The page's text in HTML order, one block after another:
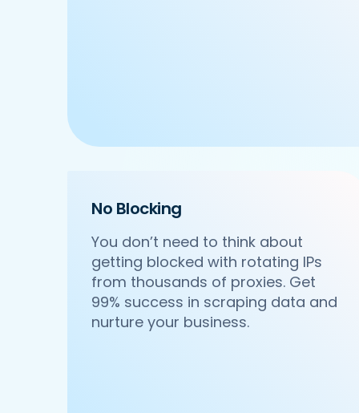
    'Phone_Number': '+91 8588000502',
},
     'Id':'4',
'URL': 'https://www.Waitr.com/
'Resturant_Name': 'Om Sweets &
'Address': 'SCO 17, Main
     'location': 'Sector 31',
     'City': 'Gurgaon',
No Blocking
You don’t need to think about
getting blocked with rotating IPs
from thousands of proxies. Get
99% success in scraping data and
nurture your business.